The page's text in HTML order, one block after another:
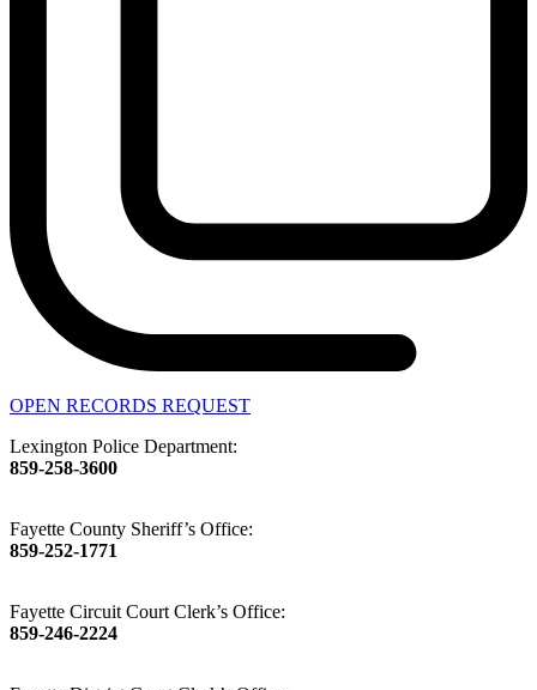
OPEN RECORDS REQUEST
Lexington Police Department:
859-258-3600
Fayette County Sheriff’s Office:
859-252-1771
Fayette Circuit Court Clerk’s Office:
859-246-2224